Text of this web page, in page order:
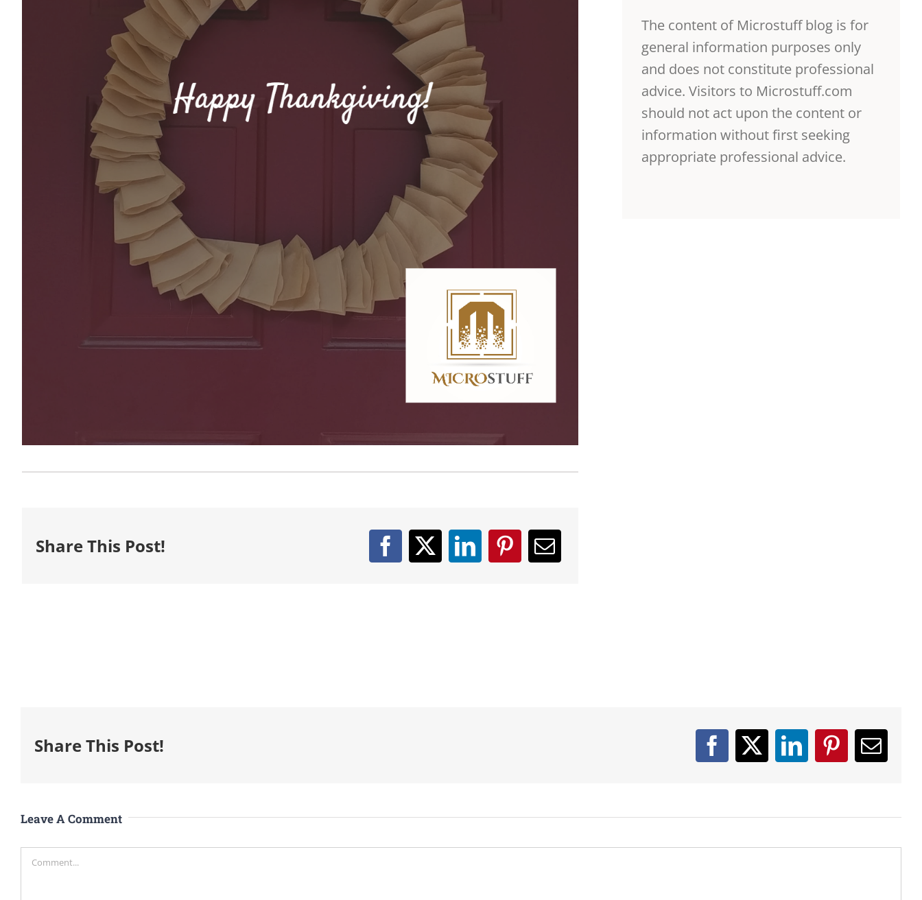
Share This Post!
The content of Microstuff blog is for
general information purposes only
and does not constitute professional
advice. Visitors to Microstuff.com
should not act upon the content or
information without first seeking
appropriate professional advice.
Share This Post! Facebook
X LinkedIn
Pinterest
Email
Leave A Comment
Comment